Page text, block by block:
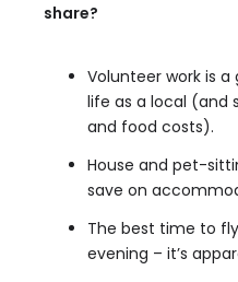
share?
Volunteer work is
life as a local (and
and food costs).
House and pet-
save on
The best time to
evening – it’s